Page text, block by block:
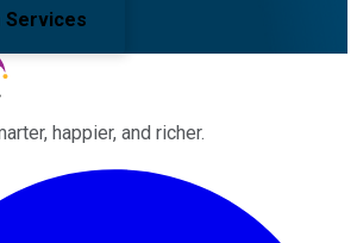
Services
happier, and richer.